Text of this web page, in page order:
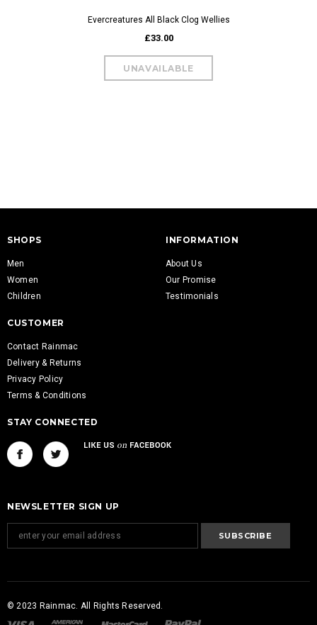
Evercreatures All Black Clog Wellies
£33.00
SHOPS
Men
Women
Children
INFORMATION
About Us
Our Promise
Testimonials
CUSTOMER
Contact Rainmac
Delivery & Returns
Privacy Policy
Terms & Conditions
STAY CONNECTED
NEWSLETTER SIGN UP
© 2023 Rainmac. All Rights Reserved.